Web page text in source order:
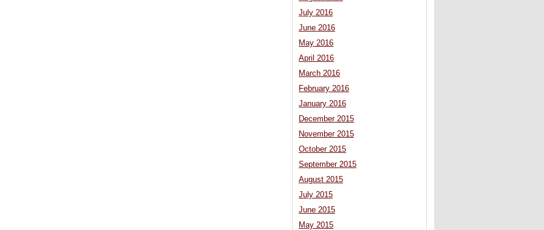
July 2016
June 2016
May 2016
April 2016
March 2016
February 2016
January 2016
December 2015
November 2015
October 2015
September 2015
August 2015
July 2015
June 2015
May 2015